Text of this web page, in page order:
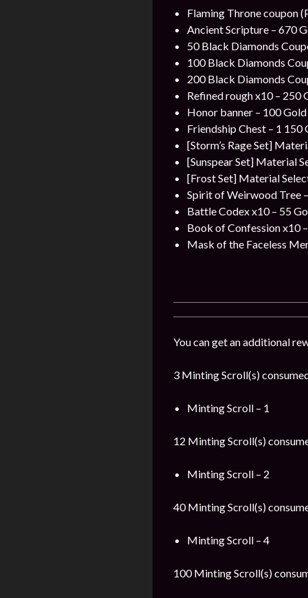
Flaming Throne coupon
Ancient Scripture – 670
50 Black Diamonds
100 Black Diamonds
200 Black Diamonds
Refined rough x10 – 250
Honor banner – 100
Friendship Chest – 1
[Storm’s Rage Set]
[Sunspear Set] Material
[Frost Set] Material
Spirit of Weirwood Tree
Battle Codex x10 – 55
Book of Confession x10
Mask of the Faceless
You can get an additional
3 Minting Scroll(s)
Minting Scroll – 1
12 Minting Scroll(s)
Minting Scroll – 2
40 Minting Scroll(s)
Minting Scroll – 4
100 Minting Scroll(s)